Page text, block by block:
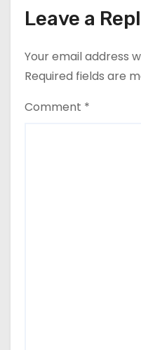
Leave a
Your email address
Required fields are
Comment *